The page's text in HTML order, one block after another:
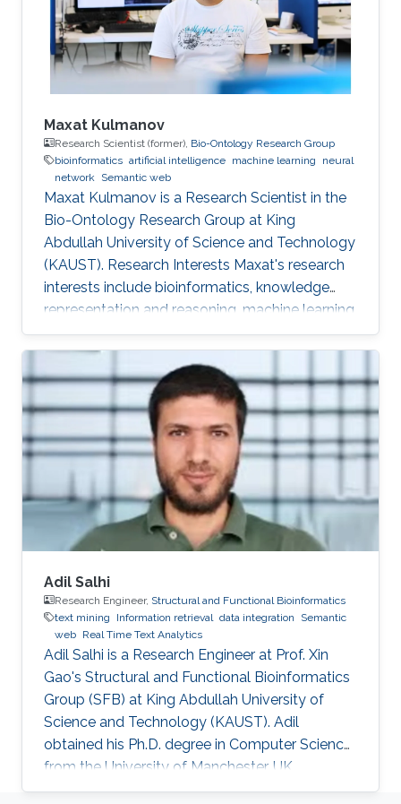
Maxat Kulmanov
Research Scientist (former), Bio-Ontology Research Group
bioinformatics artificial intelligence machine learning
neural
network
Semantic web
Maxat Kulmanov is a Research Scientist in the
Bio-Ontology Research Group at King
Abdullah University of Science and Technology
(KAUST). Research Interests Maxat's research
interests include bioinformatics, knowledge
representation and reasoning, machine learning,
neural networks, semantic web, and algorithms.
He is interested in knowledge discovery and
data integration using artificial intelligence and
semantic web technologies in biology and
biomedicine. Professional Profile 2020-Present:
Postdoctoral Research Fellow, Computational
Bioscience Research Center, King Abdullah
Adil Salhi
Research Engineer, Structural and Functional Bioinformatics
text mining
Information retrieval data integration
Semantic
web Real Time Text Analytics
Adil Salhi is a Research Engineer at Prof. Xin
Gao's Structural and Functional Bioinformatics
Group (SFB) at King Abdullah University of
Science and Technology (KAUST). Adil
obtained his Ph.D. degree in Computer Science
from the University of Manchester, UK.
Research Interests Adil's research interests lie in